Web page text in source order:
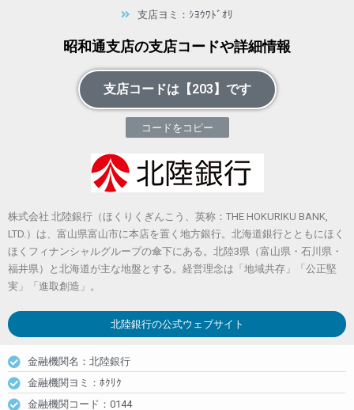
支店ヨミ：ｼﾖｳﾜﾄﾞｵﾘ
昭和通支店の支店コードや詳細情報
支店コードは【203】です
コードをコピー
株式会社 北陸銀行（ほくりくぎんこう、英称：THE HOKURIKU BANK,
LTD.）は、富山県富山市に本店を置く地方銀行。北海道銀行とともにほく
ほくフィナンシャルグループの傘下にある。北陸3県（富山県・石川県・
福井県）と北海道が主な地盤とする。経営理念は「地域共存」「公正堅
実」「進取創造」。
北陸銀行の公式ウェブサイト
金融機関名：北陸銀行
金融機関ヨミ：ﾎｸﾘｸ
金融機関コード：0144